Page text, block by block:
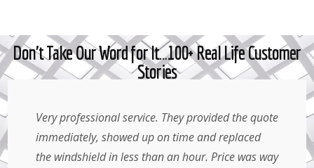
Don't Take Our Word for It…100+ Real Life Customer
Stories
Very professional service. They provided the quote
immediately, showed up on time and replaced
the windshield in less than an hour. Price was way